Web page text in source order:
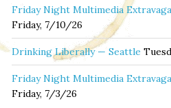
Friday Night Multimedia
Friday, 7/10/26
Drinking Liberally — Seattle
Friday Night Multimedia
Friday, 7/3/26